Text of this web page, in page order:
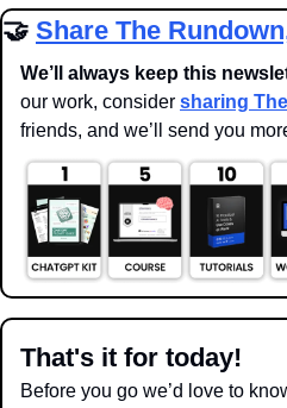
🤝 Share The
We’ll always keep this
our work, consider sharing
friends, and we’ll send you
That's it for today!
Before you go we’d love to